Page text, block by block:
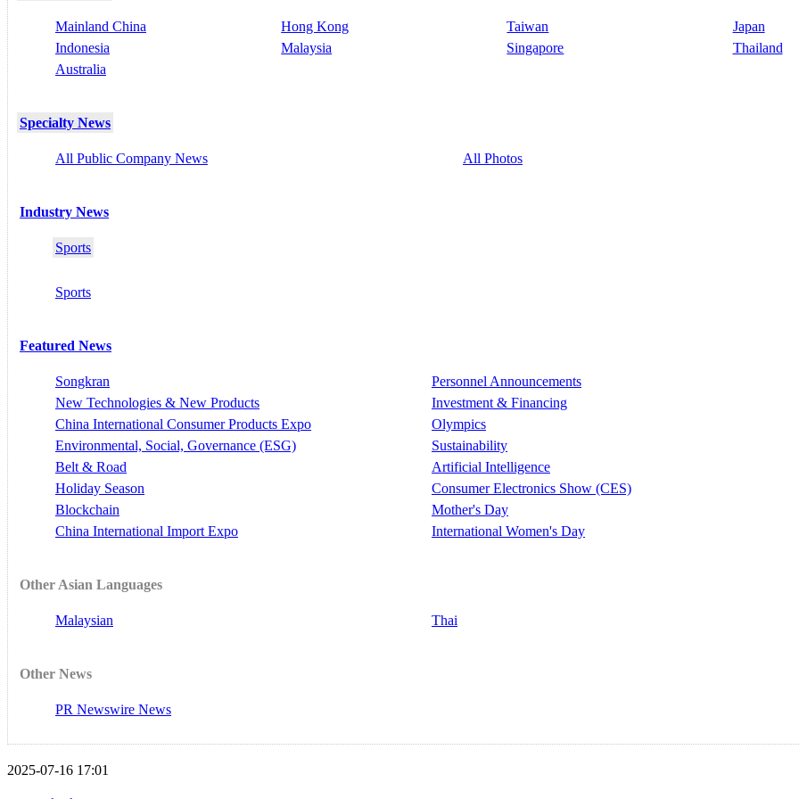
Mainland China Hong Kong Taiwan
Japan
Indonesia
Malaysia Singapore
Thailand
Australia
Specialty News
All Public Company News All Photos
Industry News
Sports
Sports
Featured News
Songkran
Personnel Announcements
New Technologies & New Products
Investment & Financing
China International Consumer Products Expo
Olympics
Environmental, Social, Governance (ESG)
Sustainability
Belt & Road
Artificial Intelligence
Holiday Season
Consumer Electronics Show (CES)
Blockchain
Mother's Day
China International Import Expo
International Women's Day
Other Asian Languages
Malaysian Thai
Other News
PR Newswire News
2025-07-16 17:01